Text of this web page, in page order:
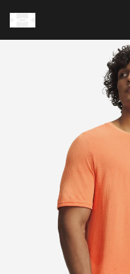
Need Help?
About Under Armour